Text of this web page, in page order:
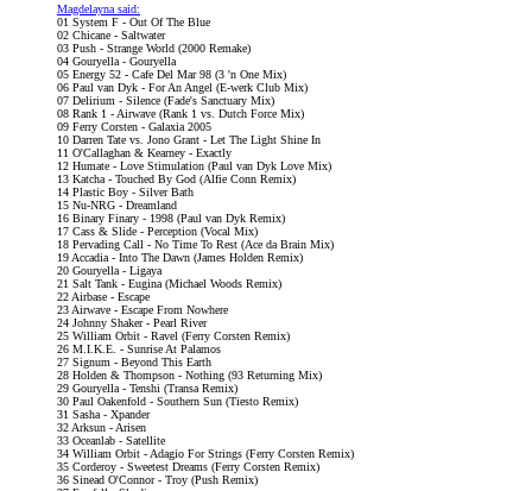
Magdelayna said:
01 System F - Out Of The Blue
02 Chicane - Saltwater
03 Push - Strange World (2000 Remake)
04 Gouryella - Gouryella
05 Energy 52 - Cafe Del Mar 98 (3 'n One Mix)
06 Paul van Dyk - For An Angel (E-werk Club Mix)
07 Delirium - Silence (Fade's Sanctuary Mix)
08 Rank 1 - Airwave (Rank 1 vs. Dutch Force Mix)
09 Ferry Corsten - Galaxia 2005
10 Darren Tate vs. Jono Grant - Let The Light Shine In
11 O'Callaghan & Kearney - Exactly
12 Humate - Love Stimulation (Paul van Dyk Love Mix)
13 Katcha - Touched By God (Alfie Conn Remix)
14 Plastic Boy - Silver Bath
15 Nu-NRG - Dreamland
16 Binary Finary - 1998 (Paul van Dyk Remix)
17 Cass & Slide - Perception (Vocal Mix)
18 Pervading Call - No Time To Rest (Ace da Brain Mix)
19 Accadia - Into The Dawn (James Holden Remix)
20 Gouryella - Ligaya
21 Salt Tank - Eugina (Michael Woods Remix)
22 Airbase - Escape
23 Airwave - Escape From Nowhere
24 Johnny Shaker - Pearl River
25 William Orbit - Ravel (Ferry Corsten Remix)
26 M.I.K.E. - Sunrise At Palamos
27 Signum - Beyond This Earth
28 Holden & Thompson - Nothing (93 Returning Mix)
29 Gouryella - Tenshi (Transa Remix)
30 Paul Oakenfold - Southern Sun (Tiesto Remix)
31 Sasha - Xpander
32 Arksun - Arisen
33 Oceanlab - Satellite
34 William Orbit - Adagio For Strings (Ferry Corsten Remix)
35 Corderoy - Sweetest Dreams (Ferry Corsten Remix)
36 Sinead O'Connor - Troy (Push Remix)